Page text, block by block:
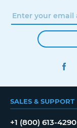
SALES & SUPPORT
+1 (800) 613-4290